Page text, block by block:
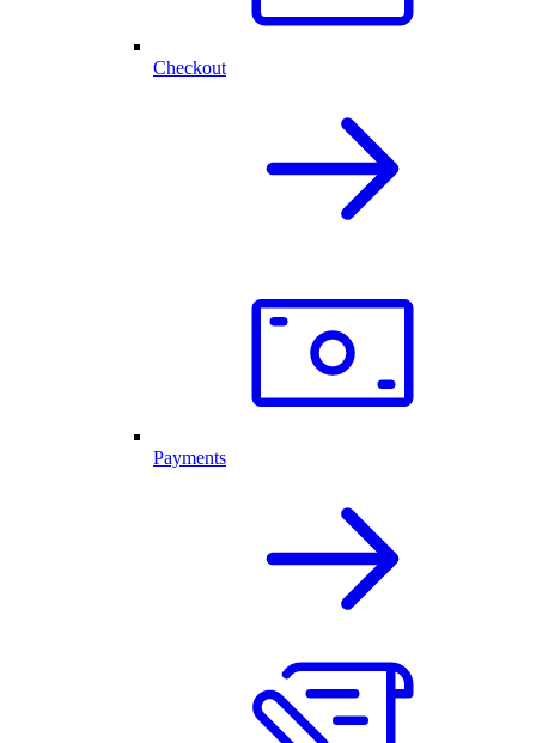
Checkout
Payments